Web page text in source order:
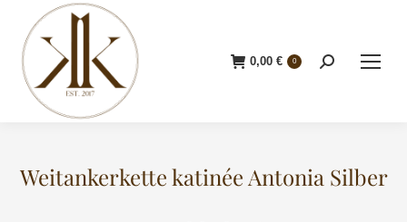
0,00 € 0 Search:
Weitankerkette katinée Antonia Silber